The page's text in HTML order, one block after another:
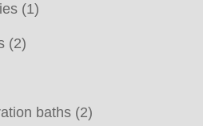
(1)
(2)
baths (2)